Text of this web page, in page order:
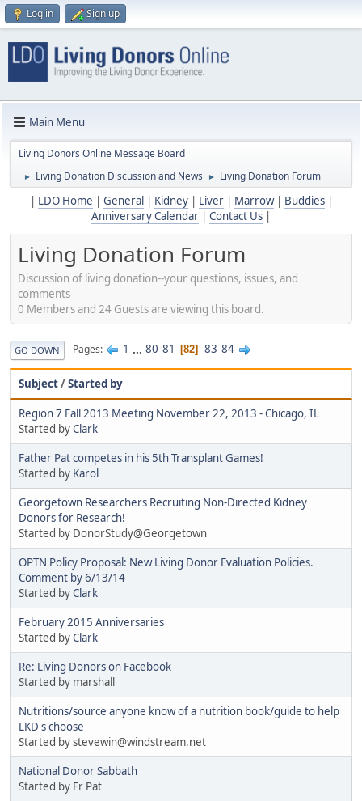
Log in Sign up
Main Menu
Living Donors Online Message Board
► Living Donation Discussion and News ► Living Donation Forum
LDO Home General Kidney| Liver| Marrow| Buddies|
Anniversary Calendar
Contact Us
Living Donation Forum
Discussion of living donation--your questions, issues, and
comments
0 Members and 24 Guests are viewing this board.
GO DOWN Pages 1 ... 80 81 82 83 84
Subject/Started by
Region 7 Fall 2013 Meeting November 22, 2013 - Chicago, IL
Started byClark
Father Pat competes in his 5th Transplant Games!
Started by Karol
Georgetown Researchers Recruiting Non-Directed Kidney
Donors for Research!
Started by DonorStudy@Georgetown
OPTN Policy Proposal: New Living Donor Evaluation Policies.
Comment by 6/13/14
Started byClark
February 2015 Anniversaries
Started byClark
Re: Living Donors on Facebook
Started by marshall
Nutritions/source anyone know of a nutrition book/guide to help
LKD's choose
Started by stevewin@windstream.net
National Donor Sabbath
Started by Fr Pat